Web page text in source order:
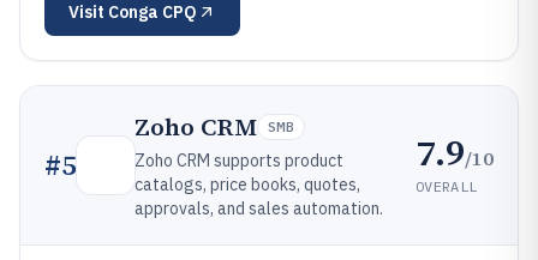
Visit Conga CPQ
#5
Zoho CRM SMB
Zoho CRM supports product
catalogs, price books, quotes,
approvals, and sales automation.
7.9/10
OVERALL